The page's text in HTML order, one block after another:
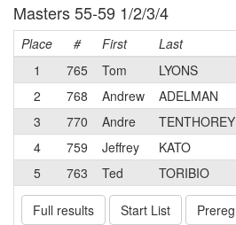
Masters 55-59 1/2/3/4
Place # First Last
1
765 Tom LYONS
2
768 Andrew ADELMAN
3
770 Andre TENTHOREY
4
759 Jeffrey KATO
5
763 Ted TORIBIO
Full results Start List Prereg